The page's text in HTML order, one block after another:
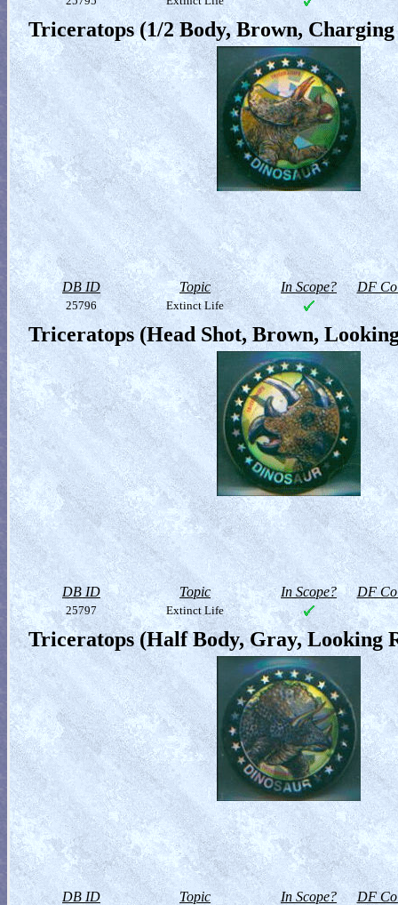
Triceratops (1/2 Body, Brown,
DB ID Topic In Scope? DF
25796 Extinct Life
Triceratops (Head Shot, Brown,
DB ID Topic In Scope? DF
25797 Extinct Life
Triceratops (Half Body, Gray, Looking
DB ID Topic In Scope? DF